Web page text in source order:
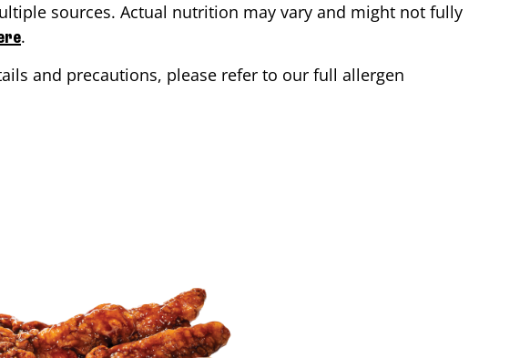
sources. Actual nutrition may vary and might not fully
.
and precautions, please refer to our full allergen